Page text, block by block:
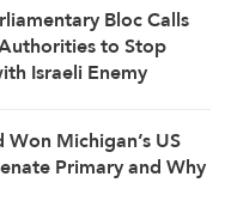
Bloc Calls
to Stop
Israeli Enemy
Michigan’s US
Primary and Why